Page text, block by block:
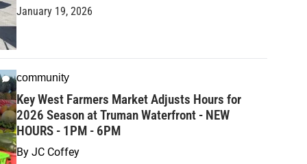
January 19, 2026
community
Key West Farmers Market Adjusts Hours for
2026 Season at Truman Waterfront - NEW
HOURS - 1PM - 6PM
By JC Coffey